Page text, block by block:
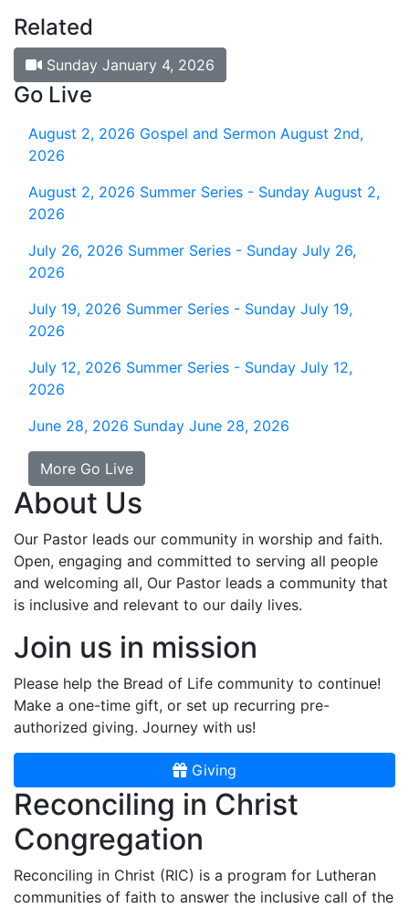
Related
Sunday January 4, 2026
Go Live
August 2, 2026 Gospel and Sermon August 2nd,
2026
August 2, 2026 Summer Series - Sunday August 2,
2026
July 26, 2026 Summer Series - Sunday July 26,
2026
July 19, 2026 Summer Series - Sunday July 19,
2026
July 12, 2026 Summer Series - Sunday July 12,
2026
June 28, 2026 Sunday June 28, 2026
More Go Live
About Us
Our Pastor leads our community in worship and faith.
Open, engaging and committed to serving all people
and welcoming all, Our Pastor leads a community that
is inclusive and relevant to our daily lives.
Join us in mission
Please help the Bread of Life community to continue!
Make a one-time gift, or set up recurring pre-
authorized giving. Journey with us!
Giving
Reconciling in Christ
Congregation
Reconciling in Christ (RIC) is a program for Lutheran
communities of faith to answer the inclusive call of the